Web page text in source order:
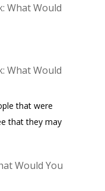
What Would
What Would
that were
that they may
Would You